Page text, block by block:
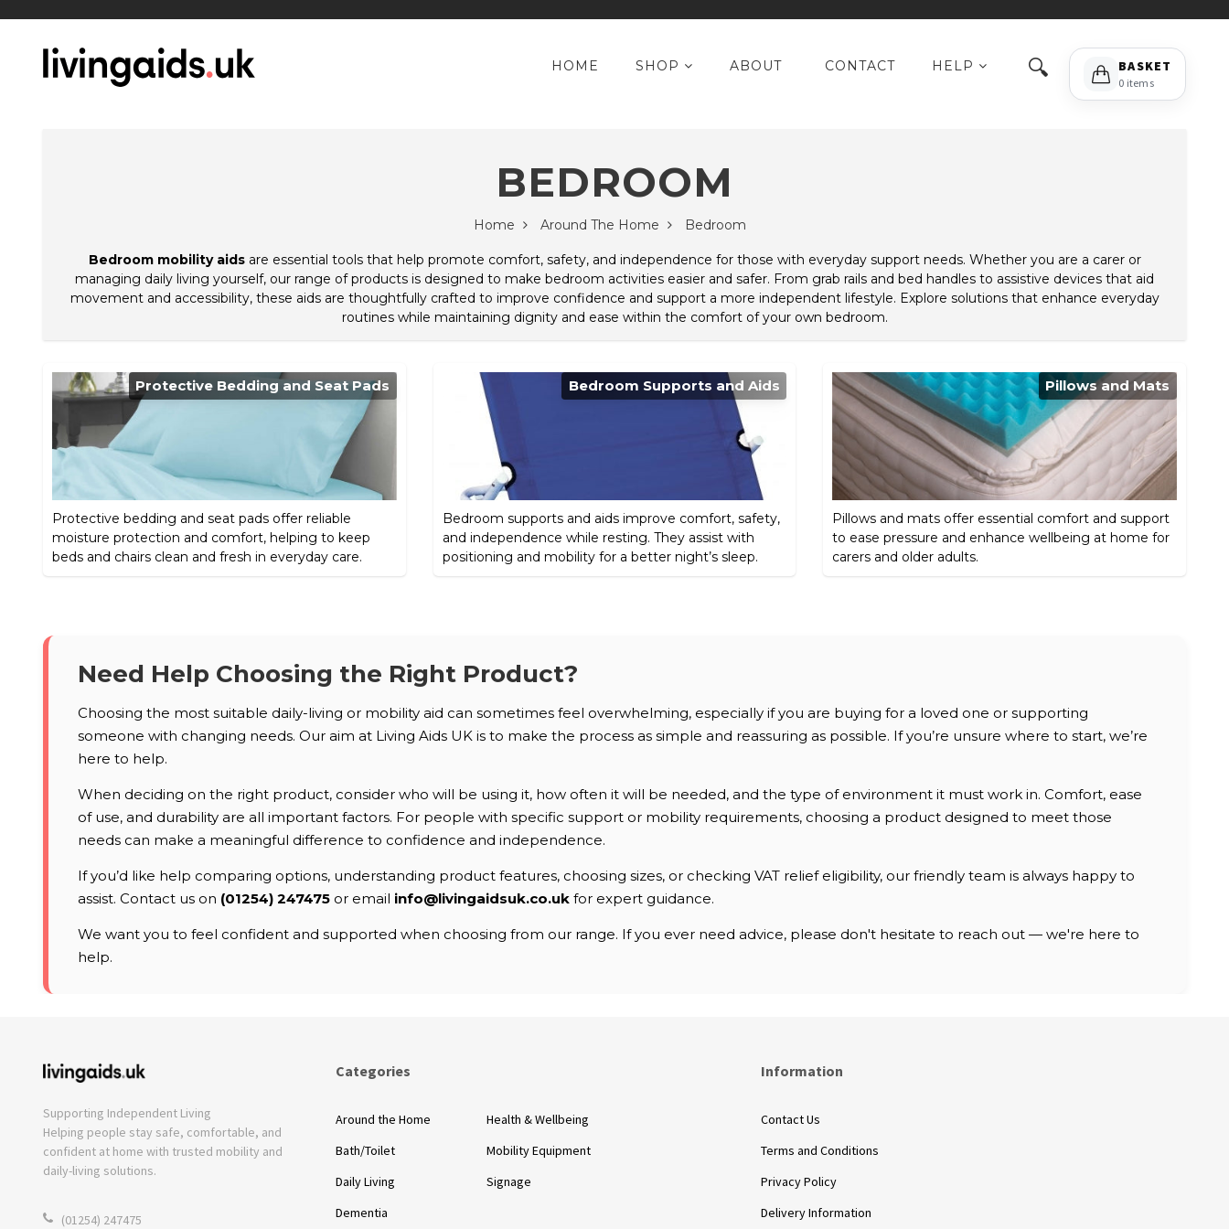
BASKET
0 items
🔍
HOME SHOP ABOUT CONTACT HELP
BEDROOM
Home Around The Home Bedroom
Bedroom mobility aidsare essential tools that help promote comfort, safety, and independence for those with everyday support needs. Whether you are a carer or
managing daily living yourself, our range of products is designed to make bedroom activities easier and safer. From grab rails and bed handles to assistive devices that aid
movement and accessibility, these aids are thoughtfully crafted to improve confidence and support a more independent lifestyle. Explore solutions that enhance everyday
routines while maintaining dignity and ease within the comfort of your own bedroom.
Protective Bedding and Seat Pads
Protective bedding and seat pads offer reliable
moisture protection and comfort, helping to keep
beds and chairs clean and fresh in everyday care.
Bedroom Supports and Aids
Bedroom supports and aids improve comfort, safety,
and independence while resting. They assist with
positioning and mobility for a better night’s sleep.
Pillows and Mats
Pillows and mats offer essential comfort and support
to ease pressure and enhance wellbeing at home for
carers and older adults.
Need Help Choosing the Right Product?
Choosing the most suitable daily-living or mobility aid can sometimes feel overwhelming, especially if you are buying for a loved one or supporting
someone with changing needs. Our aim at Living Aids UK is to make the process as simple and reassuring as possible. If you’re unsure where to start, we’re
here to help.
When deciding on the right product, consider who will be using it, how often it will be needed, and the type of environment it must work in. Comfort, ease
of use, and durability are all important factors. For people with specific support or mobility requirements, choosing a product designed to meet those
needs can make a meaningful difference to confidence and independence.
If you’d like help comparing options, understanding product features, choosing sizes, or checking VAT relief eligibility, our friendly team is always happy to
assist. Contact us on (01254) 247475 or email info@livingaidsuk.co.uk for expert guidance.
We want you to feel confident and supported when choosing from our range. If you ever need advice, please don't hesitate to reach out — we're here to
help.
Supporting Independent Living
Helping people stay safe, comfortable, and
confident at home with trusted mobility and
daily-living solutions.
(01254) 247475
Categories
Around the Home
Bath/Toilet
Daily Living
Dementia
Health & Wellbeing
Mobility Equipment
Signage
Information
Contact Us
Terms and Conditions
Privacy Policy
Delivery Information